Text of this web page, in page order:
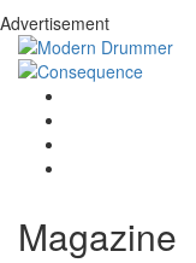
Advertisement
Magazine